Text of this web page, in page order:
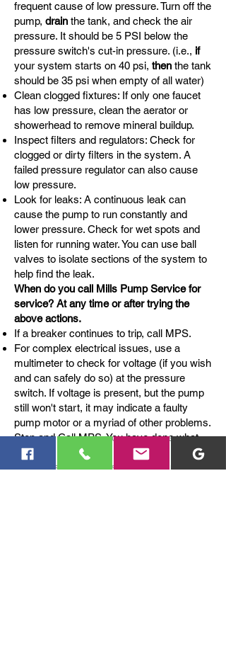
frequent cause of low pressure. Turn off the
pump, drain the tank, and check the air
pressure. It should be 5 PSI below the
pressure switch's cut-in pressure. (i.e., if
your system starts on 40 psi, then the tank
should be 35 psi when empty of all water)
Clean clogged fixtures: If only one faucet
has low pressure, clean the aerator or
showerhead to remove mineral buildup.
Inspect filters and regulators: Check for
clogged or dirty filters in the system. A
failed pressure regulator can also cause
low pressure.
Look for leaks: A continuous leak can
cause the pump to run constantly and
lower pressure. Check for wet spots and
listen for running water. You can use ball
valves to isolate sections of the system to
help find the leak.
When do you call Mills Pump Service for
service? At any time or after trying the
above actions.
If a breaker continues to trip, call MPS.
For complex electrical issues, use a
multimeter to check for voltage (if you wish
and can safely do so) at the pressure
switch. If voltage is present, but the pump
still won't start, it may indicate a faulty
pump motor or a myriad of other problems.
Stop and Call MPS. You have done what
you can.
If you suspect a broken pipe, pump failure,